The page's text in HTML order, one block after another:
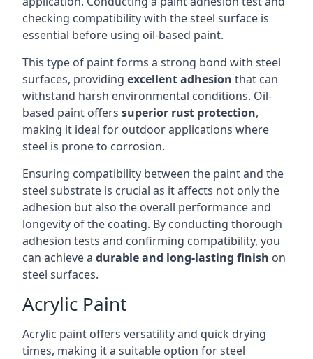
checking compatibility with the steel surface is
essential before using oil-based paint.
This type of paint forms a strong bond with steel
surfaces, providing excellent adhesion that can
withstand harsh environmental conditions. Oil-
based paint offers superior rust protection,
making it ideal for outdoor applications where
steel is prone to corrosion.
Ensuring compatibility between the paint and the
steel substrate is crucial as it affects not only the
adhesion but also the overall performance and
longevity of the coating. By conducting thorough
adhesion tests and confirming compatibility, you
can achieve a durable and long-lasting finish on
steel surfaces.
Acrylic Paint
Acrylic paint offers versatility and quick drying
times, making it a suitable option for steel